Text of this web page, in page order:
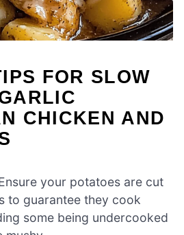
FOR SLOW
CHICKEN AND
your potatoes are cut
to guarantee they cook
some being undercooked